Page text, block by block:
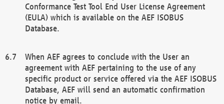
Conformance Test Tool End User License Agreement
(EULA) which is available on the AEF ISOBUS
Database.
When AEF agrees to conclude with the User an
agreement with AEF pertaining to the use of any
specific product or service offered via the AEF ISOBUS
Database, AEF will send an automatic confirmation
notice by email.